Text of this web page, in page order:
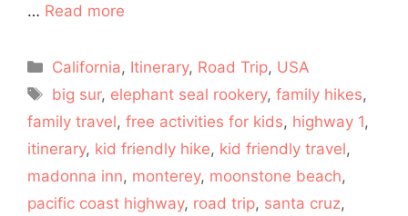
… Read more
Categories
California, Itinerary, Road Trip, USA
Tags
big sur, elephant seal rookery,family hikes,
family travel, free activities for kids, highway 1,
itinerary, kid friendly hike, kid friendly travel,
madonna inn, monterey, moonstone beach,
pacific coast highway, road trip, santa cruz,